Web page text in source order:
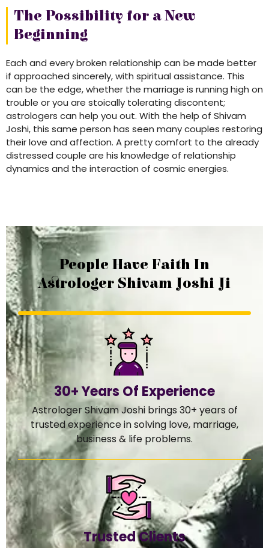
The Possibility for a New
Beginning
Each and every broken relationship can be made better
if approached sincerely, with spiritual assistance. This
can be the edge, whether the marriage is running high on
trouble or you are stoically tolerating discontent;
astrologers can help you out. With the help of Shivam
Joshi, this same person has seen many couples restoring
their love and affection. A pretty comfort to the already
distressed couple are his knowledge of relationship
dynamics and the interaction of cosmic energies.
People Have Faith In
Astrologer Shivam Joshi Ji
30+ Years Of Experience
Astrologer Shivam Joshi brings 30+ years of
trusted experience in solving love, marriage,
business & life problems.
Trusted Clients